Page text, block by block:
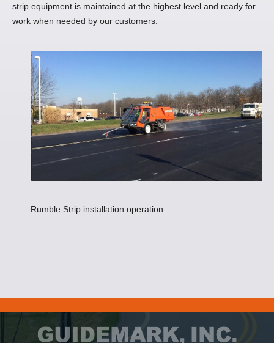
strip equipment is maintained at the highest level and ready for
work when needed by our customers.
Rumble Strip installation operation